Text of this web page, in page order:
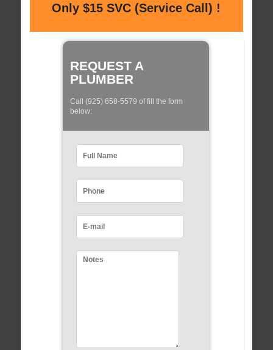
Only $15 SVC (Service Call) !
REQUEST A
PLUMBER
Call (925) 658-5579 of fill the form
below: